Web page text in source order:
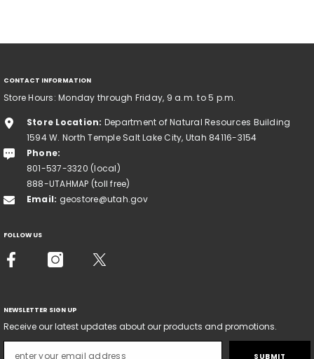
CONTACT INFORMATION
Store Hours: Monday through Friday, 9 a.m. to 5 p.m.
Store Location: Department of Natural Resources Building
1594 W. North Temple Salt Lake City, Utah 84116-3154
Phone:
801-537-3320 (local)
888-UTAHMAP (toll free)
Email: geostore@utah.gov
FOLLOW US
NEWSLETTER SIGN UP
Receive our latest updates about our products and promotions.
SUBMIT